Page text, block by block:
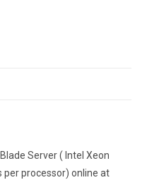
Server ( Intel Xeon
per processor) online at